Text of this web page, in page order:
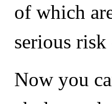
of which
serious risk
Now you